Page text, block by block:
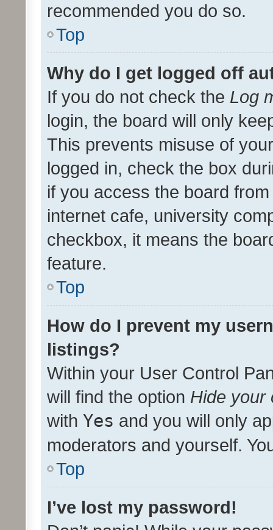
recommended you do so.
Top
Why do I get logged off
If you do not check the Log
login, the board will only
This prevents misuse of
logged in, check the box
if you access the board
internet cafe, university
checkbox, it means the
feature.
Top
How do I prevent my
listings?
Within your User Control
will find the option Hide your
with Yes and you will only
moderators and yourself.
Top
I’ve lost my password!